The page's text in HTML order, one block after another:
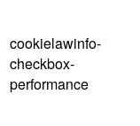
cookielawinfo-
checkbox-
performance